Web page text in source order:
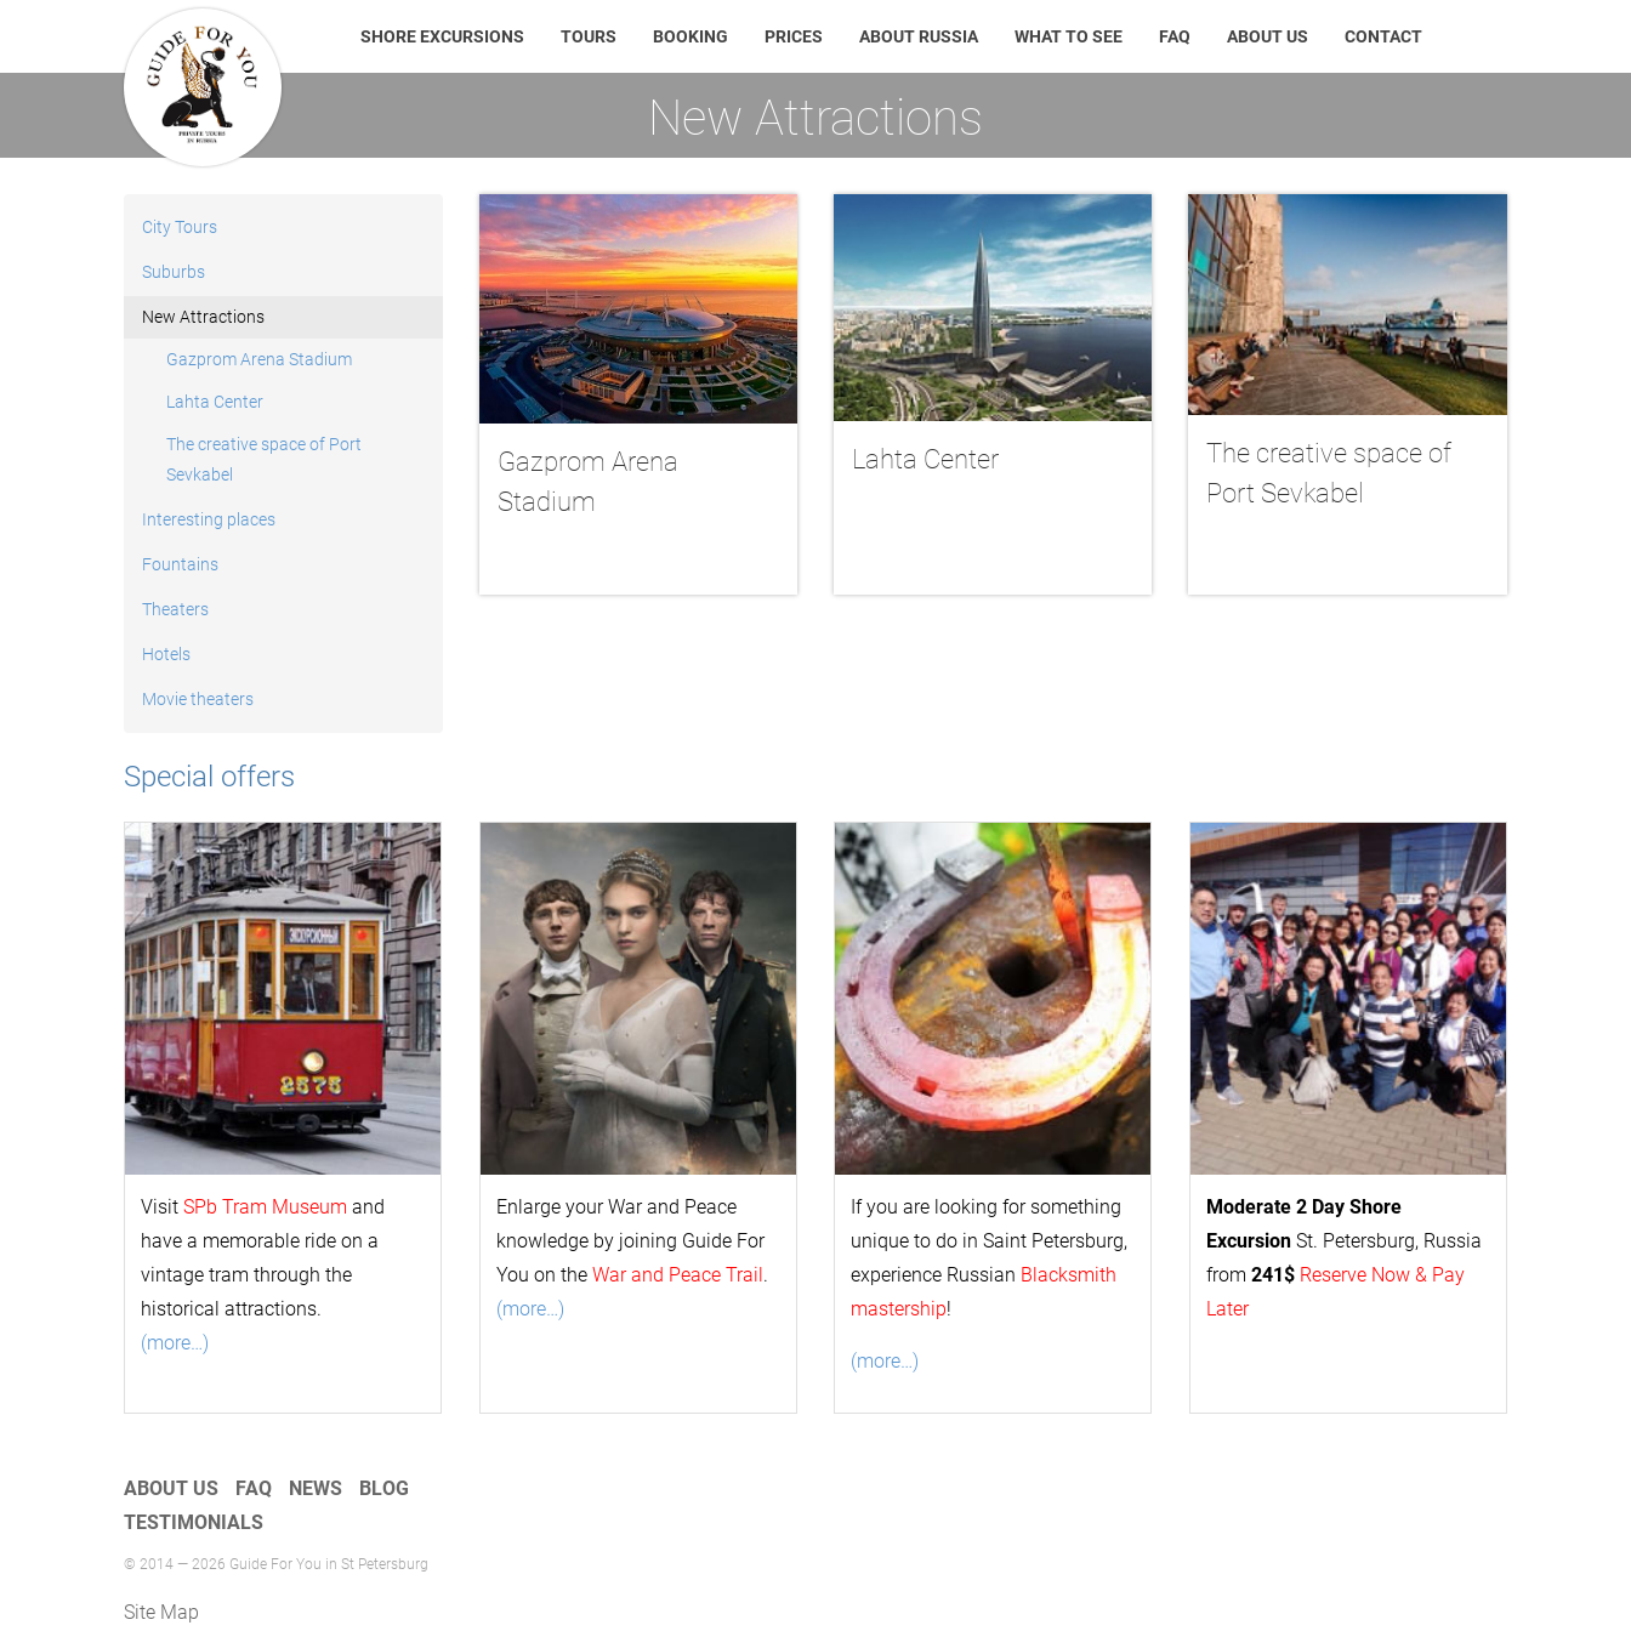
SHORE EXCURSIONS TOURS BOOKING PRICES ABOUT RUSSIA WHAT TO SEE FAQ ABOUT US CONTACT
New Attractions
City Tours
Suburbs
New Attractions
Gazprom Arena Stadium
Lahta Center
The creative space of Port
Sevkabel
Interesting places
Fountains
Theaters
Hotels
Movie theaters
Gazprom Arena
Stadium
Lahta Center
The creative space of
Port Sevkabel
Special offers
Visit SPb Tram Museum and
have a memorable ride on a
vintage tram through the
historical attractions.
(more…)
Enlarge yourWar and Peace
knowledge by joining Guide For
You on the War and Peace Trail.
(more…)
If you are looking for something
unique to do in Saint Petersburg,
experience Russian Blacksmith
mastership!
(more…)
Moderate 2 Day Shore
Excursion St. Petersburg, Russia
from 241$ Reserve Now & Pay
Later
ABOUT US FAQ NEWS
BLOG
TESTIMONIALS
© 2014 — 2026 Guide For You in St Petersburg
Site Map